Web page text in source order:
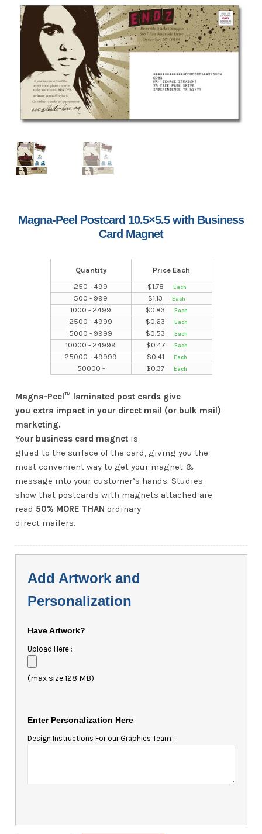
Magna-Peel Postcard 10.5×5.5 with Business
Card Magnet
Quantity
Price Each
250 - 499
$1.78
500 - 999
$1.13
1000 - 2499
$0.83
2500 - 4999
$0.63
5000 - 9999
$0.53
10000 - 24999
$0.47
25000 - 49999
$0.41
50000 -
$0.37
Magna-Peel™ laminated post cards give
you extra impact in your direct mail (or bulk mail)
marketing.
Your business card magnetis
glued to the surface of the card, giving you the
most convenient way to get your magnet &
message into your customer’s hands. Studies
show that postcards with magnets attached are
read 50% MORE THAN ordinary
direct mailers.
Add Artwork and
Personalization
Have Artwork?
Upload Here :
(max size 128 MB)
Enter Personalization Here
Design Instructions For our Graphics Team :